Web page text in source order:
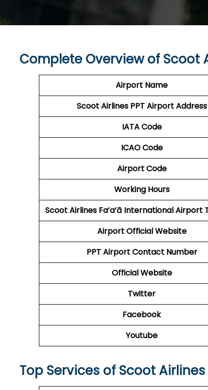
Complete Overview of Scoot
Airport Name
Scoot Airlines PPTAirport Address
IATA Code
ICAO Code
Airport Code
Working Hours
Scoot Airlines Fa’a’ā International Airport
AirportOfficial Website
PPTAirportContact Number
Official Website
Twitter
Facebook
Youtube
Top Services of Scoot